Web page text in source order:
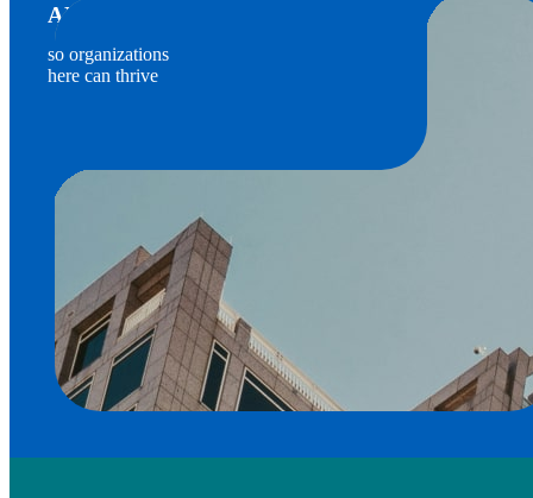
ADVOCATES FOR BUSINESS
so organizations
here can thrive